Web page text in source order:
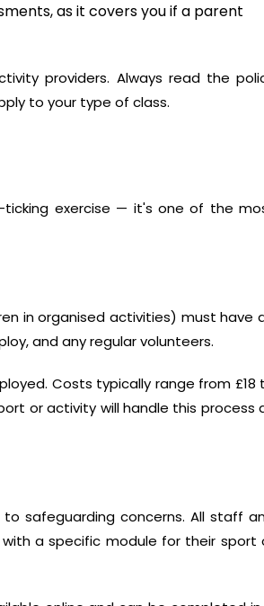
as it covers you if a parent
providers. Always read the
to your type of class.
ticking exercise — it's one of the
in organised activities) must have
and any regular volunteers.
Costs typically range from £18
or activity will handle this process
safeguarding concerns. All staff
a specific module for their sport